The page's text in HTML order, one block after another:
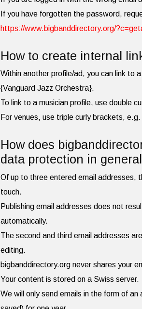
If you have forgotten the password,
https://www.bigbanddirectory.org/
How to create internal
Within another profile/ad, you can link to
{Vanguard Jazz Orchestra}.
To link to a musician profile, use double
For venues, use triple curly brackets,
How does
data protection in
Of up to three entered email addresses,
touch.
Publishing email addresses does not
automatically.
The second and third email addresses
editing.
bigbanddirectory.org never shares your
Your content is stored on a Swiss server.
We will only send emails in the form of